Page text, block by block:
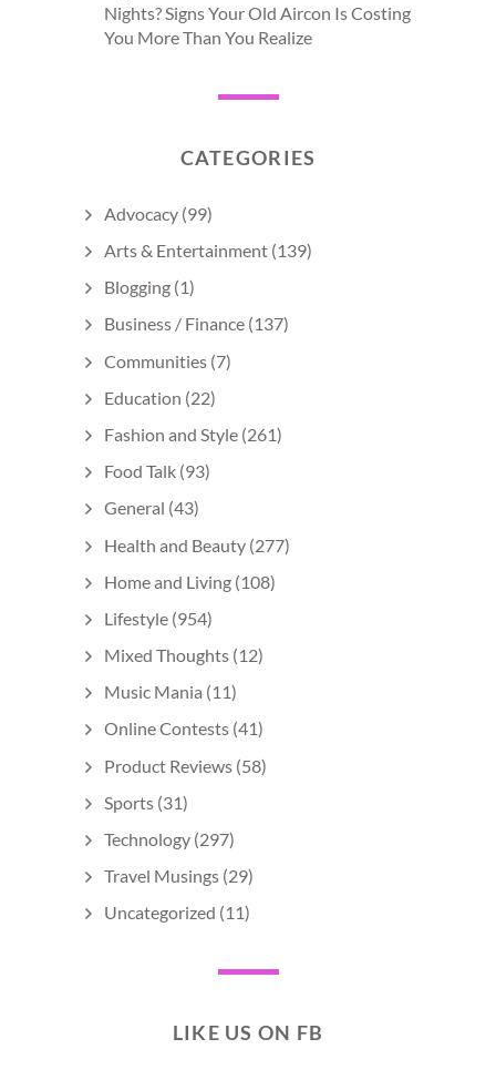
Nights? Signs Your Old Aircon Is Costing
You More Than You Realize
CATEGORIES
Advocacy (99)
Arts & Entertainment (139)
Blogging (1)
Business / Finance (137)
Communities (7)
Education (22)
Fashion and Style (261)
Food Talk (93)
General (43)
Health and Beauty (277)
Home and Living (108)
Lifestyle (954)
Mixed Thoughts (12)
Music Mania (11)
Online Contests (41)
Product Reviews (58)
Sports (31)
Technology (297)
Travel Musings (29)
Uncategorized (11)
LIKE US ON FB